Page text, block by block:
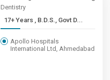
Dentistry
17+ Years , B.D.S., Govt D...
Apollo Hospitals
International Ltd, Ahmedabad